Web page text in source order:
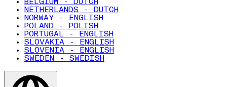
BELGIUM - DUTCH
NETHERLANDS - DUTCH
NORWAY - ENGLISH
POLAND - POLISH
PORTUGAL - ENGLISH
SLOVAKIA - ENGLISH
SLOVENIA - ENGLISH
SWEDEN - SWEDISH